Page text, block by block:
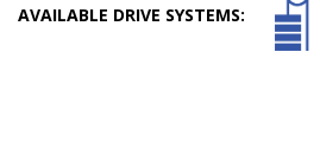
AVAILABLE DRIVE SYSTEMS: